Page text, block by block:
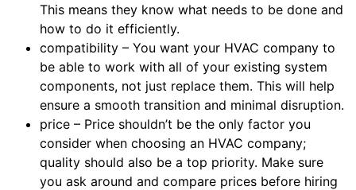
This means they know what needs to be done and
how to do it efficiently.
compatibility – You want your HVAC company to
be able to work with all of your existing system
components, not just replace them. This will help
ensure a smooth transition and minimal disruption.
price – Price shouldn’t be the only factor you
consider when choosing an HVAC company;
quality should also be a top priority. Make sure
you ask around and compare prices before hiring